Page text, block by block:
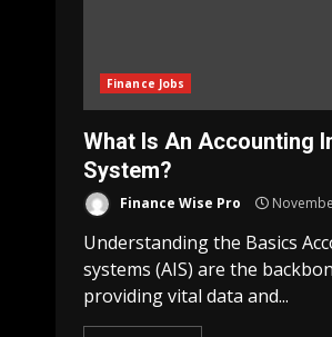
Finance Jobs
What Is An Accounting
System?
Finance Wise Pro
Understanding the Basics
systems (AIS) are the
providing vital data and...